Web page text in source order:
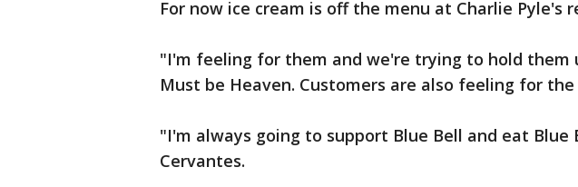
For now ice cream is off the menu at Charlie Pyle's
"I'm feeling for them and we're trying to hold them
Must be Heaven. Customers are also feeling for the
"I'm always going to support Blue Bell and eat Blue
Cervantes.